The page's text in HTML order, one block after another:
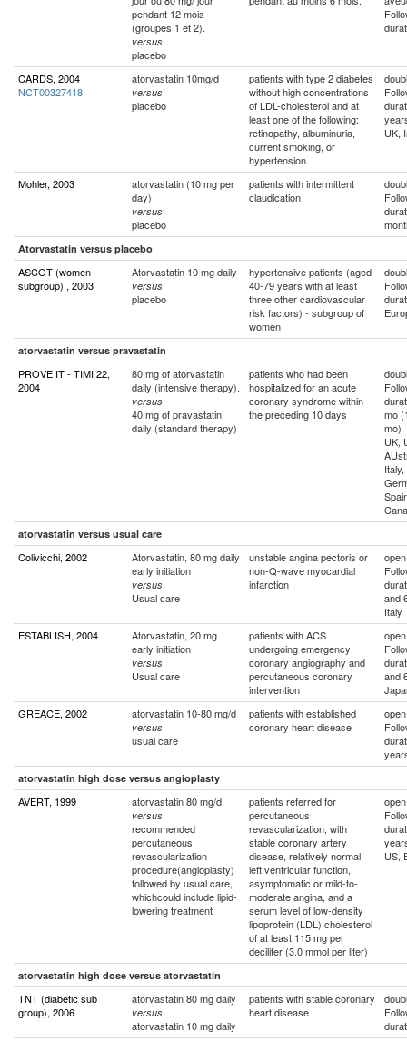
pendant 12 mois
(groupes 1 et 2).
versus
placebo
CARDS, 2004
NCT00327418
atorvastatin 10mg/d
versus
placebo
patients with type 2 diabetes
without high concentrations
of LDL-cholesterol and at
least one of the following:
retinopathy, albuminuria,
current smoking, or
hypertension.
UK,
Mohler, 2003
atorvastatin (10 mg per
day)
versus
placebo
patients with intermittent
claudication
Atorvastatin versus placebo
ASCOT (women
subgroup) , 2003
Atorvastatin 10 mg daily
versus
placebo
hypertensive patients (aged
40-79 years with at least
three other cardiovascular
risk factors) - subgroup of
women
atorvastatin versus pravastatin
PROVE IT - TIMI 22,
2004
80 mg of atorvastatin
daily (intensive therapy).
versus
40 mg of pravastatin
daily (standard therapy)
patients who had been
hospitalized for an acute
coronary syndrome within
the preceding 10 days
mo
mo)
UK,
atorvastatin versus usual care
Colivicchi, 2002
Atorvastatin, 80 mg daily
early initiation
versus
Usual care
unstable angina pectoris or
non-Q-wave myocardial
infarction
open
and
Italy
ESTABLISH, 2004
Atorvastatin, 20 mg
early initiation
versus
Usual care
patients with ACS
undergoing emergency
coronary angiography and
percutaneous coronary
intervention
open
and
GREACE, 2002
atorvastatin 10-80 mg/d
versus
usual care
patients with established
coronary heart disease
open
atorvastatin high dose versus angioplasty
AVERT, 1999 atorvastatin 80 mg/d
versus
recommended
percutaneous
revascularization
procedure(angioplasty)
followed by usual care,
whichcould include lipid-
lowering treatment
patients referred for
percutaneous
revascularization, with
stable coronary artery
disease, relatively normal
left ventricular function,
asymptomatic or mild-to-
moderate angina, and a
serum level of low-density
lipoprotein (LDL) cholesterol
of at least 115 mg per
deciliter (3.0 mmol per liter)
open
US,
atorvastatin high dose versus atorvastatin
TNT (diabetic sub
group), 2006
atorvastatin 80 mg daily
versus
atorvastatin 10 mg daily
patients with stable coronary
heart disease